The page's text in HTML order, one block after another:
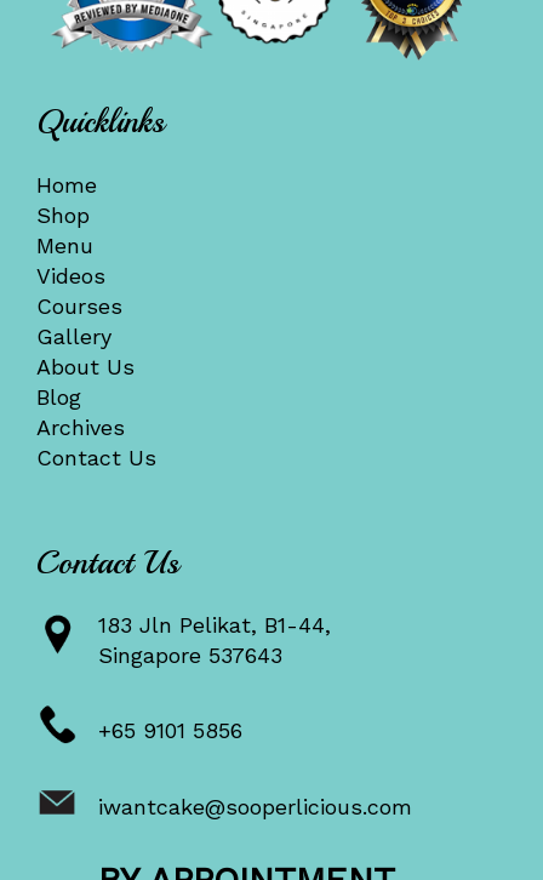
Quicklinks
Home
Shop
Menu
Videos
Courses
Gallery
About Us
Blog
Archives
Contact Us
Contact Us
183 Jln Pelikat, B1-44,
Singapore 537643
+65 9101 5856
iwantcake@sooperlicious.com